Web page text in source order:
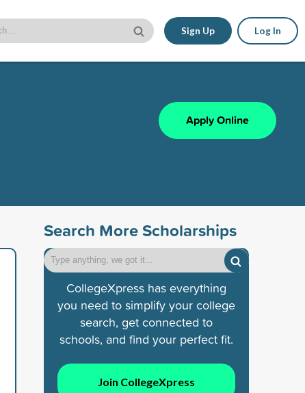
Sign Up Log In
Apply Online
Search More Scholarships
CollegeXpress has everything
you need to simplify your college
search, get connected to
schools, and find your perfect fit.
Join CollegeXpress